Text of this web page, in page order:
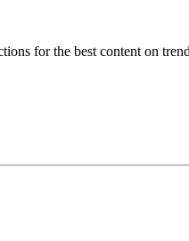
for the best content on